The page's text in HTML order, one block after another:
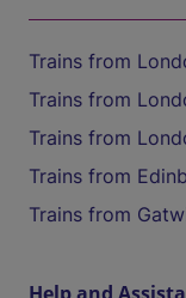
Trains from
Trains from
Trains from
Trains from
Trains from